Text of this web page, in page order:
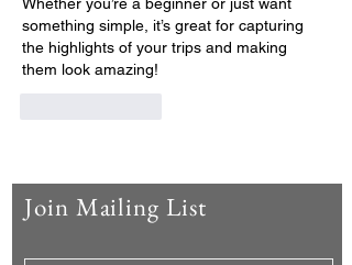
something simple, it’s great for capturing
the highlights of your trips and making
them look amazing!
Join Mailing List